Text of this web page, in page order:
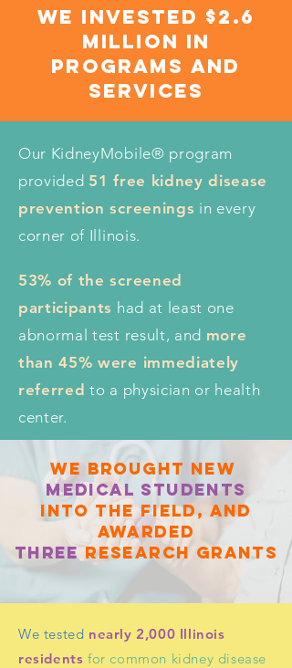
we invested $2.6
Million in
programs and
services
Our KidneyMobile® program
provided 51 free kidney disease
prevention screenings in every
corner of Illinois.
53% of the screened
participants had at least one
abnormal test result, and more
than 45% were immediately
referred to a physician or health
center.
WE brought new
Medical students
into the field, and
awarded
three research grants
We tested nearly 2,000 Illinois
residents for common kidney disease